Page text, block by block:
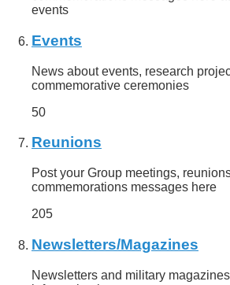
events
Events
News about events, research
commemorative ceremonies
50
Reunions
Post your Group meetings,
commemorations messages here
205
Newsletters/Magazines
Newsletters and military